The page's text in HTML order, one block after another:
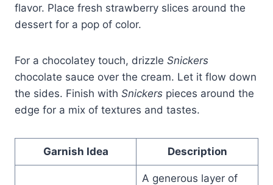
flavor. Place fresh strawberry slices around the
dessert for a pop of color.
For a chocolatey touch, drizzle Snickers
chocolate sauce over the cream. Let it flow down
the sides. Finish with Snickers pieces around the
edge for a mix of textures and tastes.
Garnish Idea Description
A generous layer of